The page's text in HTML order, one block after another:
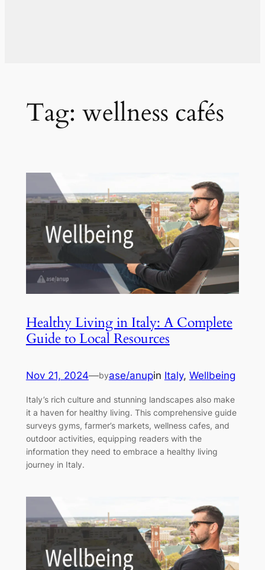
Tag: wellness cafés
Healthy Living in Italy: A Complete
Guide to Local Resources
Nov 21, 2024—byase/anupin Italy, Wellbeing
Italy’s rich culture and stunning landscapes also make
it a haven for healthy living. This comprehensive guide
surveys gyms, farmer’s markets, wellness cafes, and
outdoor activities, equipping readers with the
information they need to embrace a healthy living
journey in Italy.